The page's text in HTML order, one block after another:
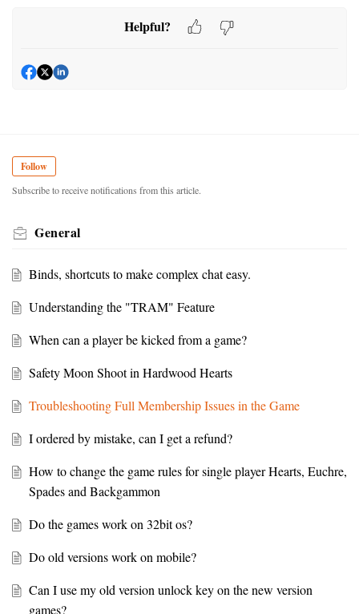
Helpful?
Follow
Subscribe to receive notifications from this article.
General
Binds, shortcuts to make complex chat easy.
Understanding the "TRAM" Feature
When can a player be kicked from a game?
Safety Moon Shoot in Hardwood Hearts
Troubleshooting Full Membership Issues in the Game
I ordered by mistake, can I get a refund?
How to change the game rules for single player Hearts, Euchre,
Spades and Backgammon
Do the games work on 32bit os?
Do old versions work on mobile?
Can I use my old version unlock key on the new version
games?